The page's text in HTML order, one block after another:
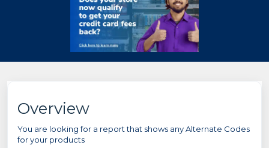
Overview
You are looking for a report that shows any Alternate Codes
for your products